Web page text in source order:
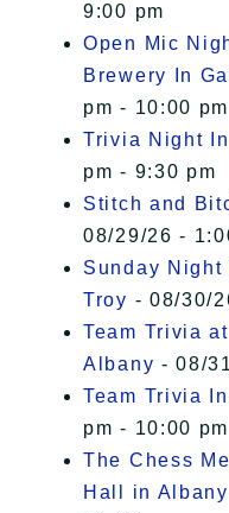
9:00 pm
Open Mic
Brewery In
pm - 10:00 pm
Trivia Night
pm - 9:30 pm
Stitch and
08/29/26 -
Sunday
Troy - 08/30/
Team Trivia
Albany - 08/
Team Trivia
pm - 10:00 pm
The Chess
Hall in Albany